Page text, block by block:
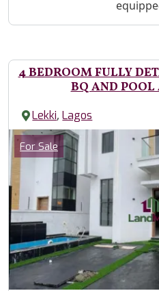
4 BEDROOM FULLY
BQ AND POOL
Lekki,Lagos
Images
Category
For Sale